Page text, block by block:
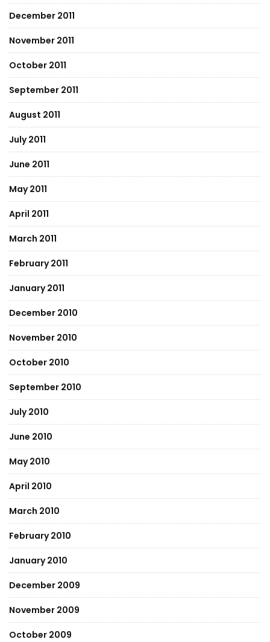
December 2011
November 2011
October 2011
September 2011
August 2011
July 2011
June 2011
May 2011
April 2011
March 2011
February 2011
January 2011
December 2010
November 2010
October 2010
September 2010
July 2010
June 2010
May 2010
April 2010
March 2010
February 2010
January 2010
December 2009
November 2009
October 2009